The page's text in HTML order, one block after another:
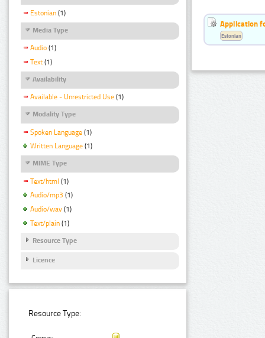
Estonian (1)
Media Type
Audio (1)
Text (1)
Availability
Available - Unrestricted Use (1)
Modality Type
Spoken Language (1)
Written Language (1)
MIME Type
Text/html (1)
Audio/mp3 (1)
Audio/wav (1)
Text/plain (1)
Resource Type
Licence
Resource Type:
Application
Estonian